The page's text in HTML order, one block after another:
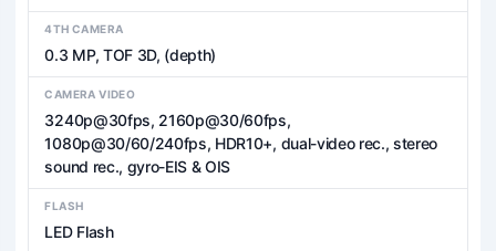
4TH CAMERA
0.3 MP, TOF 3D, (depth)
CAMERA VIDEO
3240p@30fps, 2160p@30/60fps,
1080p@30/60/240fps, HDR10+, dual-video rec., stereo
sound rec., gyro-EIS & OIS
FLASH
LED Flash